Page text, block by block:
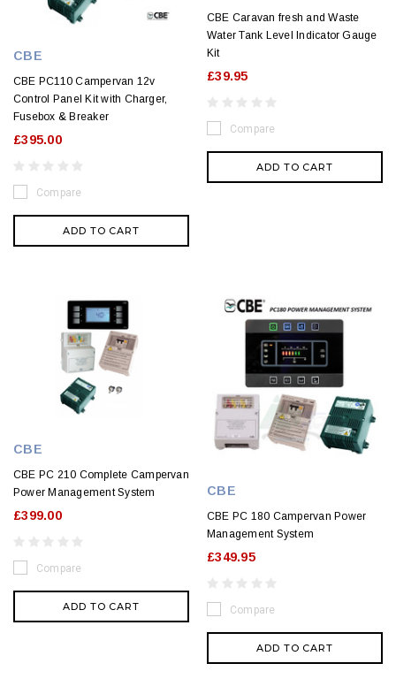
CBE
CBE PC110 Campervan 12v
Control Panel Kit with Charger,
Fusebox & Breaker
£395.00
Compare
ADD TO CART
CBE Caravan fresh and Waste
Water Tank Level Indicator Gauge
Kit
£39.95
Compare
ADD TO CART
CBE
CBE PC 210 Complete Campervan
Power Management System
£399.00
Compare
ADD TO CART
CBE
CBE PC 180 Campervan Power
Management System
£349.95
Compare
ADD TO CART